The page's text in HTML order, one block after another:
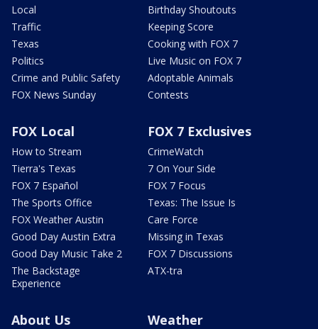
Local
Traffic
Texas
Politics
Crime and Public Safety
FOX News Sunday
Birthday Shoutouts
Keeping Score
Cooking with FOX 7
Live Music on FOX 7
Adoptable Animals
Contests
FOX Local
How to Stream
Tierra's Texas
FOX 7 Español
The Sports Office
FOX Weather Austin
Good Day Austin Extra
Good Day Music Take 2
The Backstage
Experience
FOX 7 Exclusives
CrimeWatch
7 On Your Side
FOX 7 Focus
Texas: The Issue Is
Care Force
Missing in Texas
FOX 7 Discussions
ATX-tra
About Us Weather